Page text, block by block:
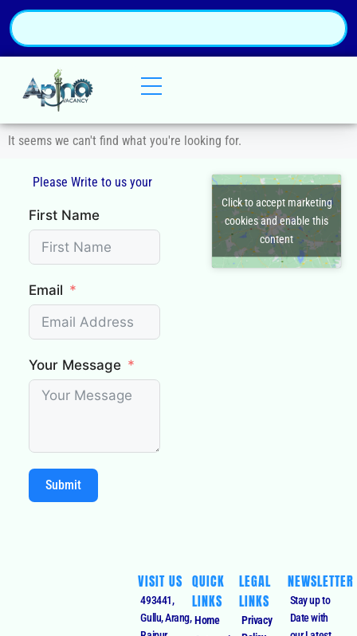
It seems we can't find what you're looking for.
Please Write to us your Q
First Name
Email
Your Message
Submit
Click to accept marketing
cookies and enable this
content
VISIT US
493441,
Gullu, Arang,
QUICK
LINKS
Home
LEGAL
LINKS
Privacy
NEWSLETTER
Stay up to
Date with